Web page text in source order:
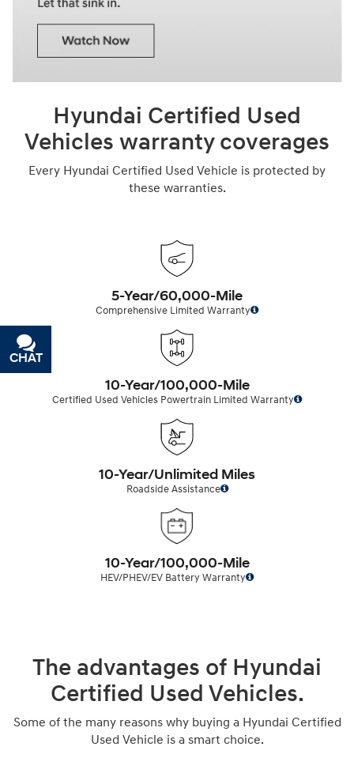
Hyundai Certified Used
Vehicles warranty coverages
Every Hyundai Certified Used Vehicle is protected by
these warranties.
5-Year/60,000-Mile
Comprehensive Limited Warranty
10-Year/100,000-Mile
Certified Used Vehicles Powertrain Limited Warranty
10-Year/Unlimited Miles
Roadside Assistance
10-Year/100,000-Mile
HEV/PHEV/EV Battery Warranty
The advantages of Hyundai
Certified Used Vehicles.
Some of the many reasons why buying a Hyundai Certified
Used Vehicle is a smart choice.
CHAT
TEXT